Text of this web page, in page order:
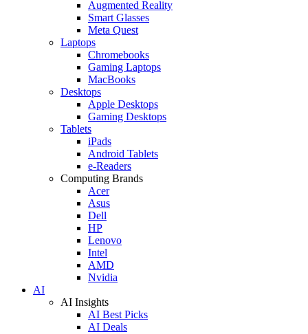
Augmented Reality
Smart Glasses
Meta Quest
Laptops
Chromebooks
Gaming Laptops
MacBooks
Desktops
Apple Desktops
Gaming Desktops
Tablets
iPads
Android Tablets
e-Readers
Computing Brands
Acer
Asus
Dell
HP
Lenovo
Intel
AMD
Nvidia
AI
AI Insights
AI Best Picks
AI Deals